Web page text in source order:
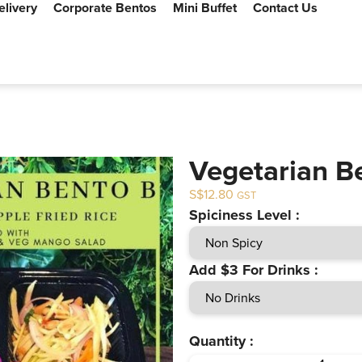
Corporate Bentos Mini Buffet Contact Us
Vegetarian
$12.80 GST
Spiciness Level :
Add $3 For Drinks :
Quantity :